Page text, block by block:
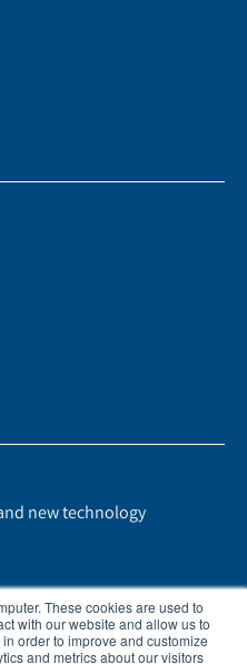
These cookies are used to
with our website and allow us to
order to improve and customize
and metrics about our visitors
new technology